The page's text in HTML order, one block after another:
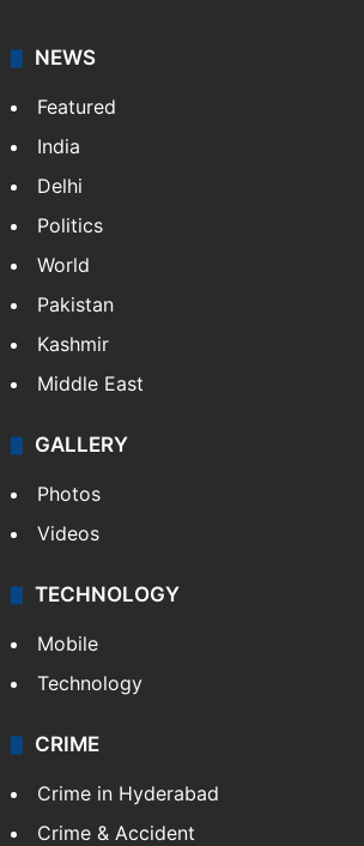
NEWS
Featured
India
Delhi
Politics
World
Pakistan
Kashmir
Middle East
GALLERY
Photos
Videos
TECHNOLOGY
Mobile
Technology
CRIME
Crime in Hyderabad
Crime & Accident